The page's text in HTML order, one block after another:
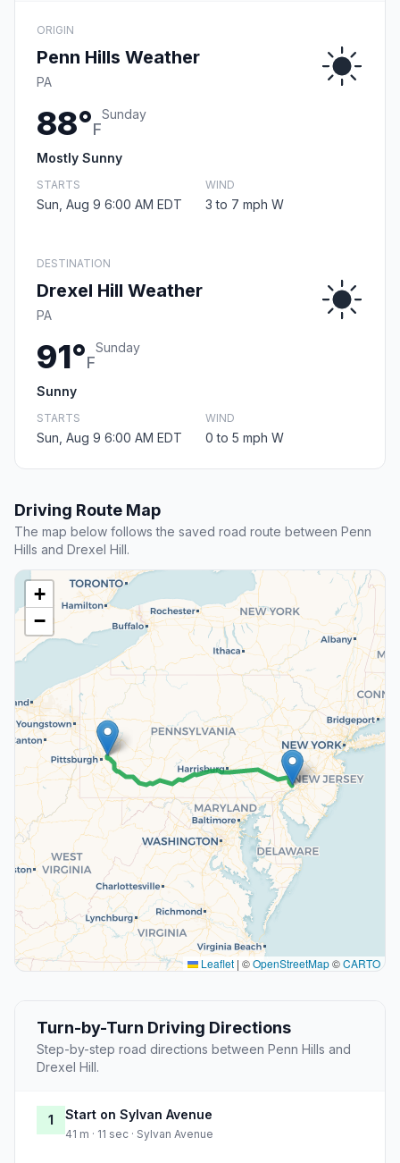
ORIGIN
Penn Hills Weather
PA
88°F
Sunday
Mostly Sunny
STARTS
Sun, Aug 9 6:00 AM EDT
WIND
3 to 7 mph W
DESTINATION
Drexel Hill Weather
PA
91°F
Sunday
Sunny
STARTS
Sun, Aug 9 6:00 AM EDT
WIND
0 to 5 mph W
Driving Route Map
The map below follows the saved road route between Penn
Hills and Drexel Hill.
+
−
Leaflet | ©OpenStreetMap©CARTO
Turn-by-Turn Driving Directions
Step-by-step road directions between Penn Hills and
Drexel Hill.
1 Start on Sylvan Avenue
41 m · 11 sec · Sylvan Avenue